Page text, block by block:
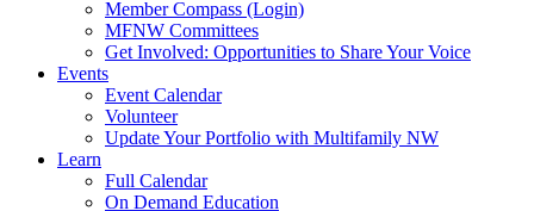
Member Compass (Login)
MFNW Committees
Get Involved: Opportunities to Share Your Voice
Events
Event Calendar
Volunteer
Update Your Portfolio with Multifamily NW
Learn
Full Calendar
On Demand Education